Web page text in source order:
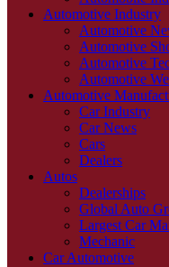
Automotive Industry
Automotive
Automotive
Automotive
Automotive
Automotive
Car Industry
Car News
Cars
Dealers
Autos
Dealerships
Global Auto
Largest Car
Mechanic
Car Automotive